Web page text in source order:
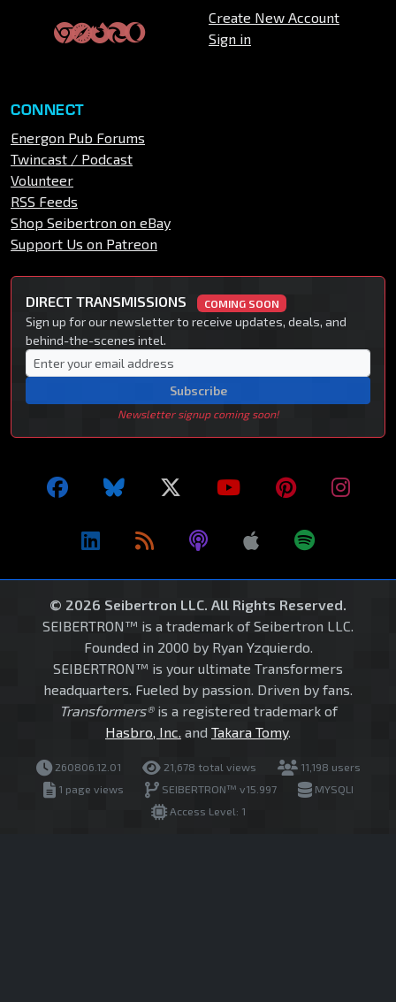
Create New Account
Sign in
CONNECT
Energon Pub Forums
Twincast / Podcast
Volunteer
RSS Feeds
Shop Seibertron on eBay
Support Us on Patreon
DIRECT TRANSMISSIONS COMING SOON
Sign up for our newsletter to receive updates, deals, and
behind-the-scenes intel.
Subscribe
Newsletter signup coming soon!
© 2026 Seibertron LLC. All Rights Reserved.
SEIBERTRON™ is a trademark of Seibertron LLC.
Founded in 2000 by Ryan Yzquierdo.
SEIBERTRON™ is your ultimate Transformers
headquarters. Fueled by passion. Driven by fans.
Transformers®is a registered trademark of
Hasbro, Inc. and Takara Tomy.
260806.12.01 21,678 total views
11,198 users
1 page views
SEIBERTRON™ v15.997
MYSQLI
Access Level: 1